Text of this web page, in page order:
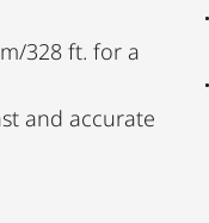
328 ft. for a
and accurate